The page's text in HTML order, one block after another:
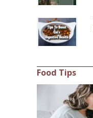
Food Tips